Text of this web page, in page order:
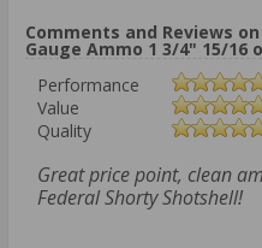
Comments and Reviews
Gauge Ammo 1 3/4" 15/16
Performance
Value
Quality
Great price point, clean
Federal Shorty Shotshell!